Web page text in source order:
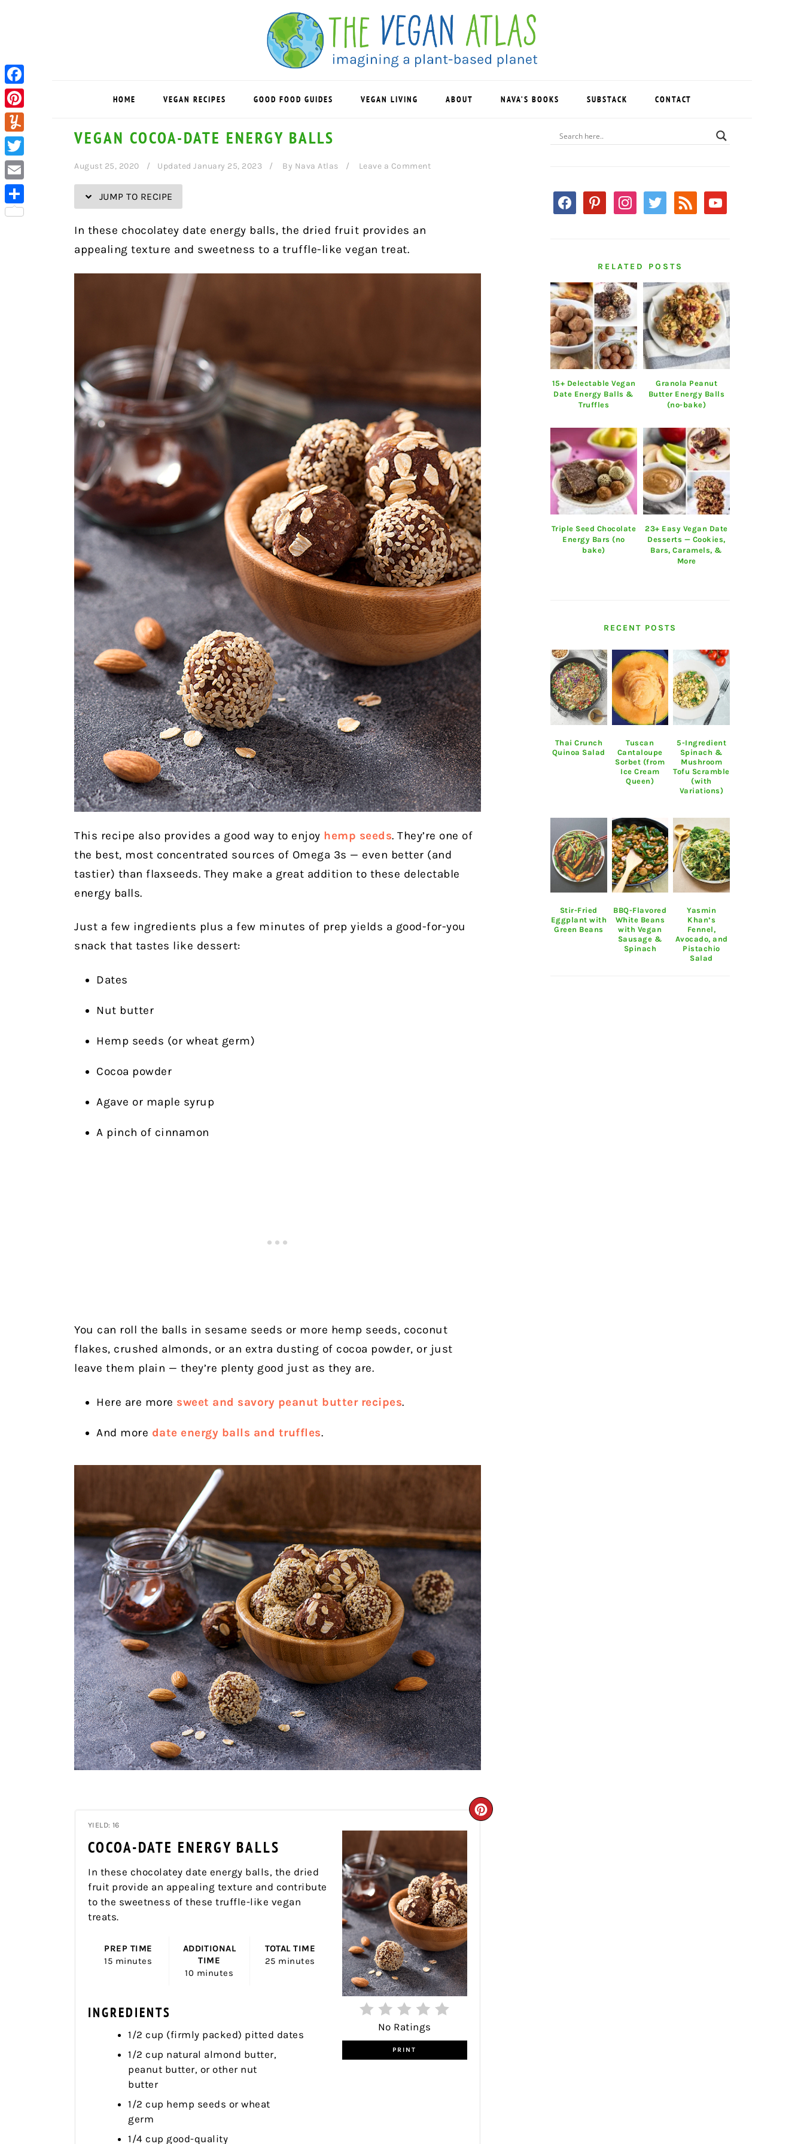
HOME VEGAN RECIPES GOOD FOOD GUIDES VEGAN LIVING ABOUT NAVA’S BOOKS SUBSTACK CONTACT
VEGAN COCOA-DATE ENERGY BALLS
August 25, 2020 Updated January 25, 2023 By Nava Atlas Leave a Comment
JUMP TO RECIPE
In these chocolatey date energy balls, the dried fruit provides an
appealing texture and sweetness to a truffle-like vegan treat.
This recipe also provides a good way to enjoy hemp seeds. They’re one of
the best, most concentrated sources of Omega 3s — even better (and
tastier) than flaxseeds. They make a great addition to these delectable
energy balls.
Just a few ingredients plus a few minutes of prep yields a good-for-you
snack that tastes like dessert:
Dates
Nut butter
Hemp seeds (or wheat germ)
Cocoa powder
Agave or maple syrup
A pinch of cinnamon
You can roll the balls in sesame seeds or more hemp seeds, coconut
flakes, crushed almonds, or an extra dusting of cocoa powder, or just
leave them plain — they’re plenty good just as they are.
Here are more sweet and savory peanut butter recipes.
And more date energy balls and truffles.
YIELD: 16
COCOA-DATE ENERGY BALLS
CREATE
No Ratings
PRINT
In these chocolatey date energy balls, the dried
fruit provide an appealing texture and contribute
to the sweetness of these truffle-like vegan
treats.
PREP TIME
15 minutes
ADDITIONAL
TIME
10 minutes
TOTAL TIME
25 minutes
INGREDIENTS
1/2 cup (firmly packed) pitted dates
1/2 cup natural almond butter,
peanut butter, or other nut
butter
1/2 cup hemp seeds or wheat
germ
1/4 cup good-quality
PRIMARY
SIDEBAR
facebookpinterestinstagram
twitter rss youtube
RELATED POSTS
15+ Delectable Vegan
Date Energy Balls &
Truffles
Granola Peanut
Butter Energy Balls
(no-bake)
Triple Seed Chocolate
Energy Bars (no
bake)
23+ Easy Vegan Date
Desserts — Cookies,
Bars, Caramels, &
More
RECENT POSTS
Thai Crunch
Quinoa Salad
Tuscan
Cantaloupe
Sorbet (from
Ice Cream
Queen)
5-Ingredient
Spinach &
Mushroom
Tofu Scramble
(with
Variations)
Stir-Fried
Eggplant with
Green Beans
BBQ-Flavored
White Beans
with Vegan
Sausage &
Spinach
Yasmin
Khan’s
Fennel,
Avocado, and
Pistachio
Salad
Facebook
Pinterest
Yummly
Twitter
Email
Share